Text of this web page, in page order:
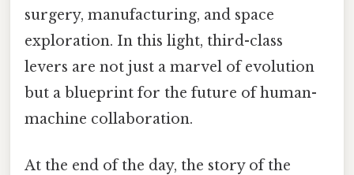
surgery, manufacturing, and space
exploration. In this light, third-class
levers are not just a marvel of evolution
but a blueprint for the future of human-
machine collaboration.
At the end of the day, the story of the